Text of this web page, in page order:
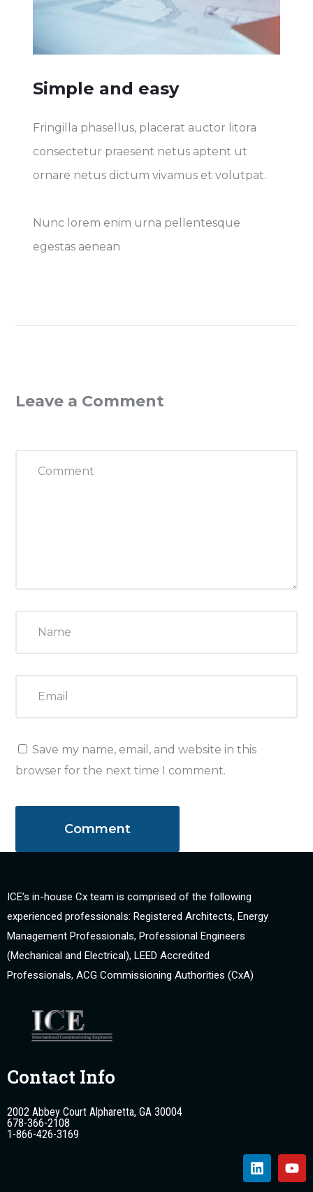
Simple and easy
Fringilla phasellus, placerat auctor litora
consectetur praesent netus aptent ut
ornare netus dictum vivamus et volutpat.
Nunc lorem enim urna pellentesque
egestas aenean
Leave a Comment
Save my name, email, and website in this
browser for the next time I comment.
ICE’s in-house Cx team is comprised of the following
experienced professionals: Registered Architects, Energy
Management Professionals, Professional Engineers
(Mechanical and Electrical), LEED Accredited
Professionals, ACG Commissioning Authorities (CxA)
Contact Info
2002 Abbey Court Alpharetta, GA 30004
678-366-2108
1-866-426-3169